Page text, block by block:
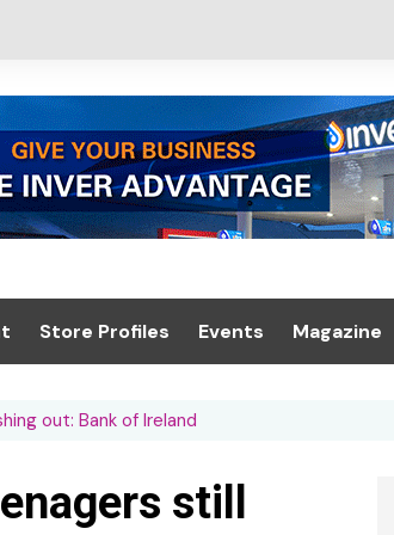
Store Profiles Events
Trade Exhibition
Magazine
out: Bank of Ireland
still